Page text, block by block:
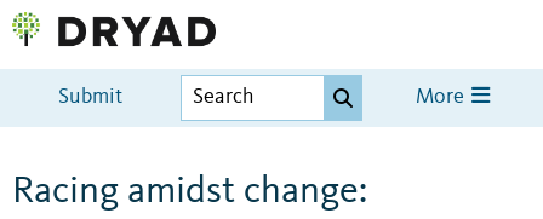
Submit More
Racing amidst change: